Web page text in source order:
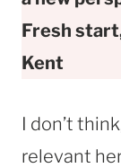
Fresh
Kent
I don’t
relevant